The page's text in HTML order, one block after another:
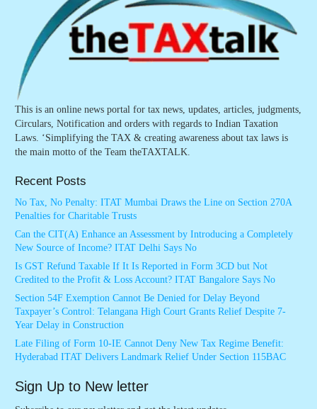
This is an online news portal for tax news, updates, articles, judgments,
Circulars, Notification and orders with regards to Indian Taxation
Laws. ‘Simplifying the TAX & creating awareness about tax laws is
the main motto of the Team theTAXTALK.
Recent Posts
No Tax, No Penalty: ITAT Mumbai Draws the Line on Section 270A
Penalties for Charitable Trusts
Can the CIT(A) Enhance an Assessment by Introducing a Completely
New Source of Income? ITAT Delhi Says No
Is GST Refund Taxable If It Is Reported in Form 3CD but Not
Credited to the Profit & Loss Account? ITAT Bangalore Says No
Section 54F Exemption Cannot Be Denied for Delay Beyond
Taxpayer’s Control: Telangana High Court Grants Relief Despite 7-
Year Delay in Construction
Late Filing of Form 10-IE Cannot Deny New Tax Regime Benefit:
Hyderabad ITAT Delivers Landmark Relief Under Section 115BAC
Sign Up to New letter